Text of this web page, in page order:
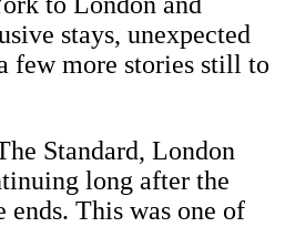
stays, unexpected
few more stories still to
Standard, London
long after the
This was one of